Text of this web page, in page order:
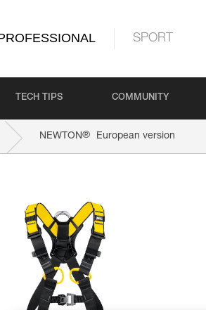
SPORT
TECH TIPS COMMUNITY
NEWTON® European version